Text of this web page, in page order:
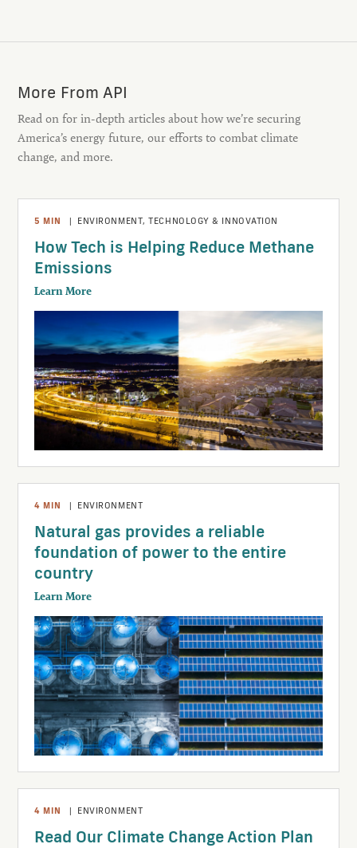
More From API
Read on for in-depth articles about how we’re securing
America’s energy future, our efforts to combat climate
change, and more.
5 MIN | ENVIRONMENT,TECHNOLOGY & INNOVATION
How Tech is Helping Reduce Methane
Emissions
Learn More
4 MIN | ENVIRONMENT
Natural gas provides a reliable
foundation of power to the entire
country
Learn More
4 MIN | ENVIRONMENT
Read Our Climate Change Action Plan